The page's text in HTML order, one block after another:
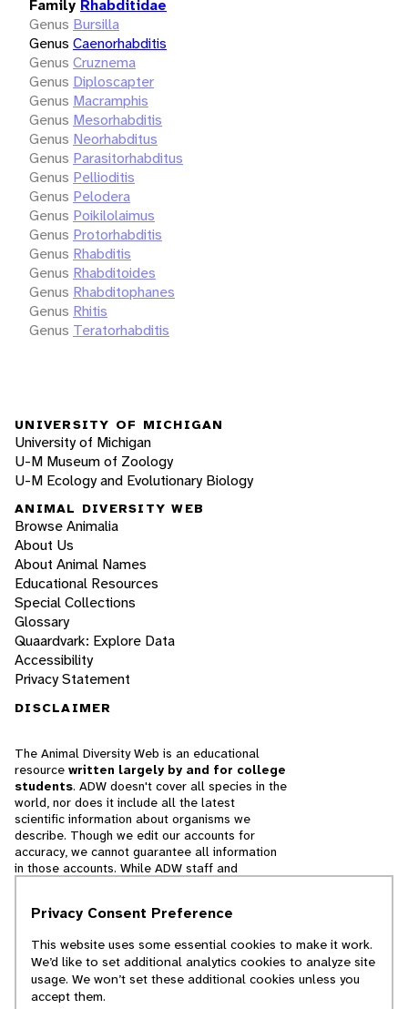
Family Rhabditidae
Genus Bursilla
Genus Caenorhabditis
Genus Cruznema
Genus Diploscapter
Genus Macramphis
Genus Mesorhabditis
Genus Neorhabditus
Genus Parasitorhabditus
Genus Pellioditis
Genus Pelodera
Genus Poikilolaimus
Genus Protorhabditis
Genus Rhabditis
Genus Rhabditoides
Genus Rhabditophanes
Genus Rhitis
Genus Teratorhabditis
UNIVERSITY OF MICHIGAN
University of Michigan
U-M Museum of Zoology
U-M Ecology and Evolutionary Biology
ANIMAL DIVERSITY WEB
Browse Animalia
About Us
About Animal Names
Educational Resources
Special Collections
Glossary
Quaardvark: Explore Data
Accessibility
Privacy Statement
DISCLAIMER
The Animal Diversity Web is an educational
resource written largely by and for college
students. ADW doesn't cover all species in the
world, nor does it include all the latest
scientific information about organisms we
describe. Though we edit our accounts for
accuracy, we cannot guarantee all information
in those accounts. While ADW staff and
cannot necessarily endorse the contents of
© 2025, Regents of the University of Michigan
Privacy Consent Preference
This website uses some essential cookies to make it work.
We’d like to set additional analytics cookies to analyze site
usage. We won’t set these additional cookies unless you
accept them.